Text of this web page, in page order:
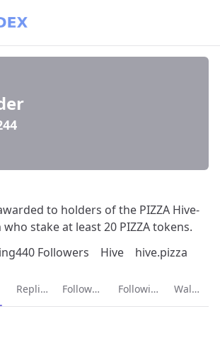
to holders of the PIZZA Hive-
stake at least 20 PIZZA tokens.
440 Followers Hive hive.pizza
Replies Followers Following Wallet